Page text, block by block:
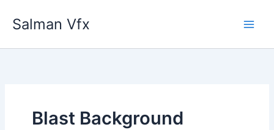
Salman Vfx
Blast Background